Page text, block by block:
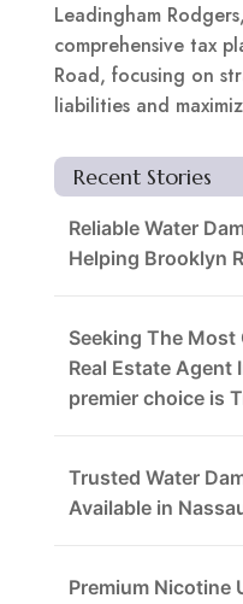
Leadingham
comprehensive tax
Road, focusing on
liabilities and
Recent Stories
Reliable Water
Helping Brooklyn
Seeking The Most
Real Estate Agent
premier choice is
Trusted Water
Available in
Premium Nicotine